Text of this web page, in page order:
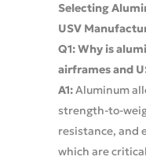
Selecting
USV
Q1: Why is
airframes and
A1:Aluminum
strength-to-
resistance, and
which are